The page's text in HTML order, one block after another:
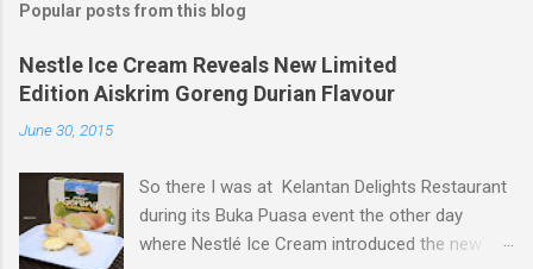
C
m
m
e
n
Popular posts from this blog
Nestle Ice Cream Reveals New Limited
Edition Aiskrim Goreng Durian Flavour
June 30, 2015
So there I was at Kelantan Delights Restaurant
during its Buka Puasa event the other day
where Nestlé Ice Cream introduced the new